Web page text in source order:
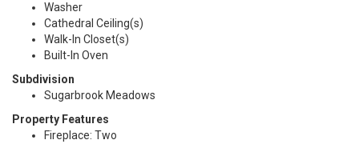
Washer
Cathedral Ceiling(s)
Walk-In Closet(s)
Built-In Oven
Subdivision
Sugarbrook Meadows
Property Features
Fireplace: Two